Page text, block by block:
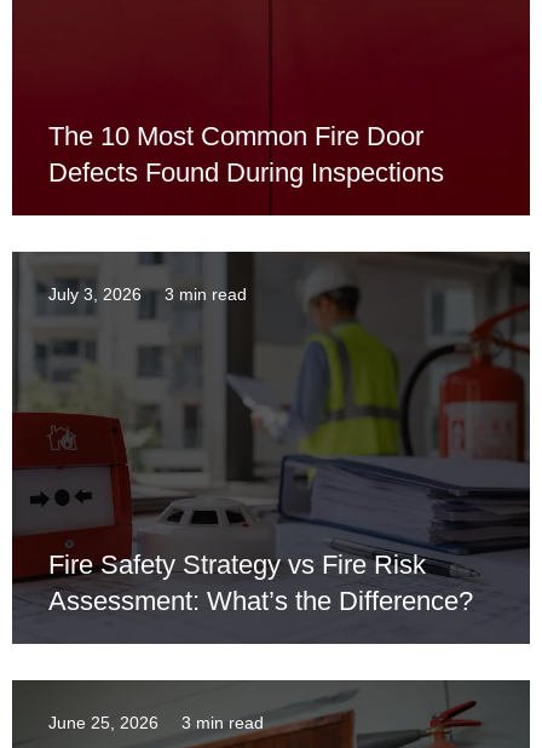
The 10 Most Common Fire Door
Defects Found During Inspections
July 3, 2026 3 min read
Fire Safety Strategy vs Fire Risk
Assessment: What’s the Difference?
June 25, 2026 3 min read